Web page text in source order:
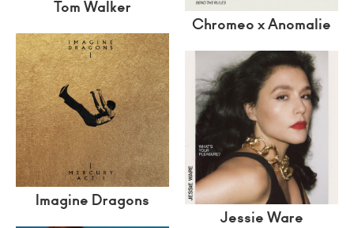
Tom Walker
Chromeo x Anomalie
Imagine Dragons
Jessie Ware